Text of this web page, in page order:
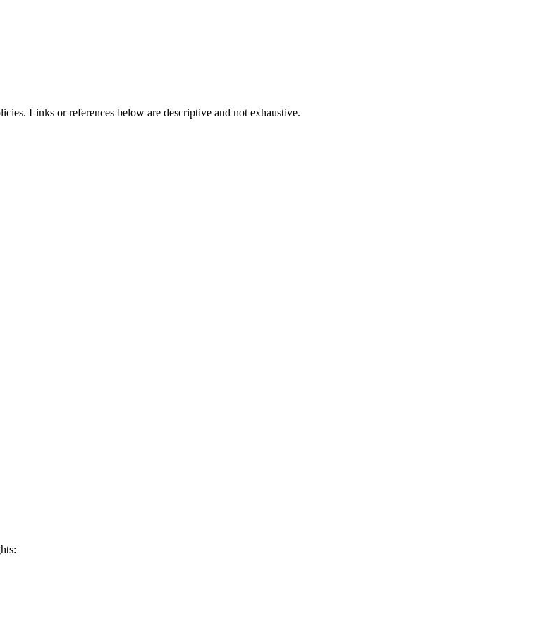
Links or references below are descriptive and not exhaustive.